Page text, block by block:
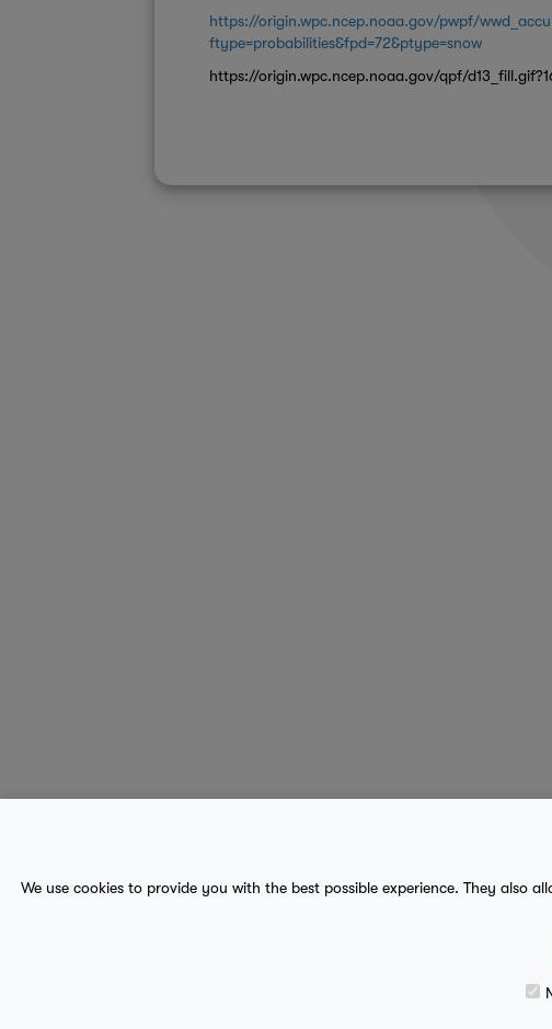
We use cookies to provide you with the best possible experience. They also
https://origin.wpc.ncep.noaa.gov/pwpf/
ftype=probabilities&fpd=72&ptype=snow
https://origin.wpc.ncep.noaa.gov/qpf/